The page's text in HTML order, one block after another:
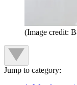
(Image credit:
Jump to category: